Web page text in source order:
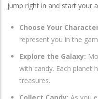
jump right in and start your
Choose Your
represent you in the
Explore the Galaxy:
with candy. Each planet
treasures.